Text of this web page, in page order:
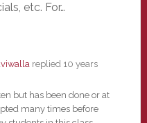
etc. For…
replied 10 years
but has been done or at
many times before